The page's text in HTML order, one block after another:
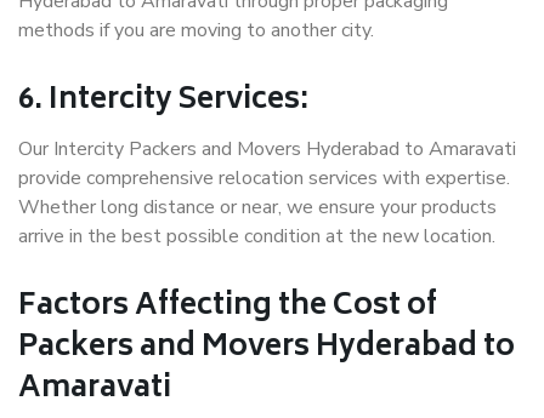
methods if you are moving to another city.
6. Intercity Services:
Our Intercity Packers and Movers Hyderabad to Amaravati
provide comprehensive relocation services with expertise.
Whether long distance or near, we ensure your products
arrive in the best possible condition at the new location.
Factors Affecting the Cost of
Packers and Movers Hyderabad to
Amaravati